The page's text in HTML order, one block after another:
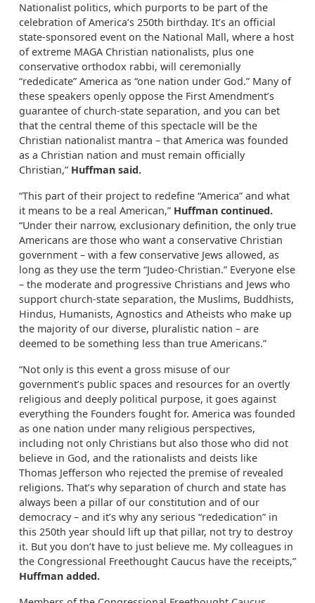
Nationalist politics, which purports to be part of the
celebration of America’s 250th birthday. It’s an official
state-sponsored event on the National Mall, where a host
of extreme MAGA Christian nationalists, plus one
conservative orthodox rabbi, will ceremonially
“rededicate” America as “one nation under God.” Many of
these speakers openly oppose the First Amendment’s
guarantee of church-state separation, and you can bet
that the central theme of this spectacle will be the
Christian nationalist mantra – that America was founded
as a Christian nation and must remain officially
Christian,” Huffman said.
“This part of their project to redefine “America” and what
it means to be a real American,” Huffman continued.
“Under their narrow, exclusionary definition, the only true
Americans are those who want a conservative Christian
government – with a few conservative Jews allowed, as
long as they use the term “Judeo-Christian.” Everyone else
– the moderate and progressive Christians and Jews who
support church-state separation, the Muslims, Buddhists,
Hindus, Humanists, Agnostics and Atheists who make up
the majority of our diverse, pluralistic nation – are
deemed to be something less than true Americans.”
“Not only is this event a gross misuse of our
government’s public spaces and resources for an overtly
religious and deeply political purpose, it goes against
everything the Founders fought for. America was founded
as one nation under many religious perspectives,
including not only Christians but also those who did not
believe in God, and the rationalists and deists like
Thomas Jefferson who rejected the premise of revealed
religions. That’s why separation of church and state has
always been a pillar of our constitution and of our
democracy – and it’s why any serious “rededication” in
this 250th year should lift up that pillar, not try to destroy
it. But you don’t have to just believe me. My colleagues in
the Congressional Freethought Caucus have the receipts,”
Huffman added.